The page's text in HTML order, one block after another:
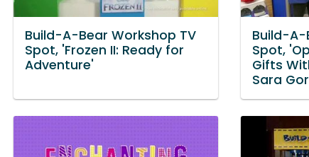
Build-A-Bear Workshop TV
Spot, 'Frozen II: Ready for
Adventure'
Build-A-
Spot,
Gifts
Sara